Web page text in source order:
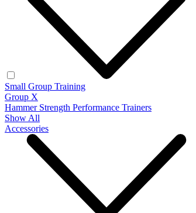
Small Group Training
Group X
Hammer Strength Performance Trainers
Show All
Accessories